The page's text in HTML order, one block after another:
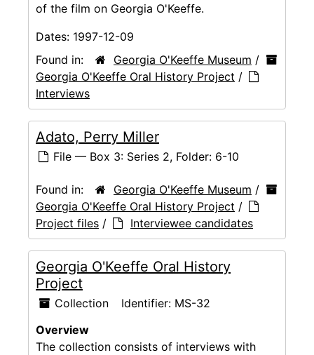
of the film on Georgia O'Keeffe.
Dates: 1997-12-09
Found in:
Georgia O'Keeffe Museum /
Georgia O'Keeffe Oral History Project /
Interviews
Adato, Perry Miller
File — Box 3: Series 2, Folder: 6-10
Found in: Georgia O'Keeffe Museum /
Georgia O'Keeffe Oral History Project /
Project files / Interviewee candidates
Georgia O'Keeffe Oral History
Project
Collection Identifier: MS-32
Overview
The collection consists of interviews with